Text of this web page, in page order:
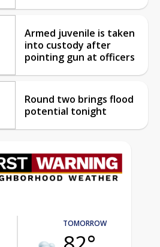
Armed juvenile is taken
into custody after
pointing gun at officers
Round two brings flood
potential tonight
TOMORROW